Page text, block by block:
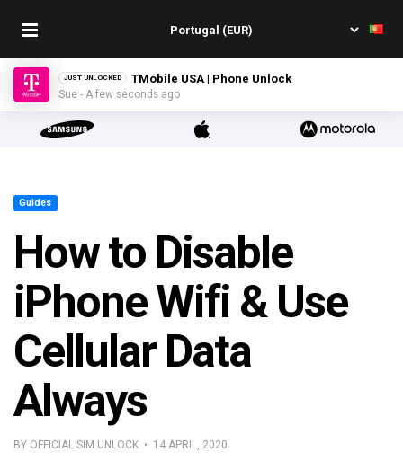
JUST UNLOCKED TMobile USA | Phone Unlock
Sue - A few seconds ago
Guides
How to Disable
iPhone Wifi & Use
Cellular Data
Always
BY OFFICIAL SIM UNLOCK • 14 APRIL, 2020